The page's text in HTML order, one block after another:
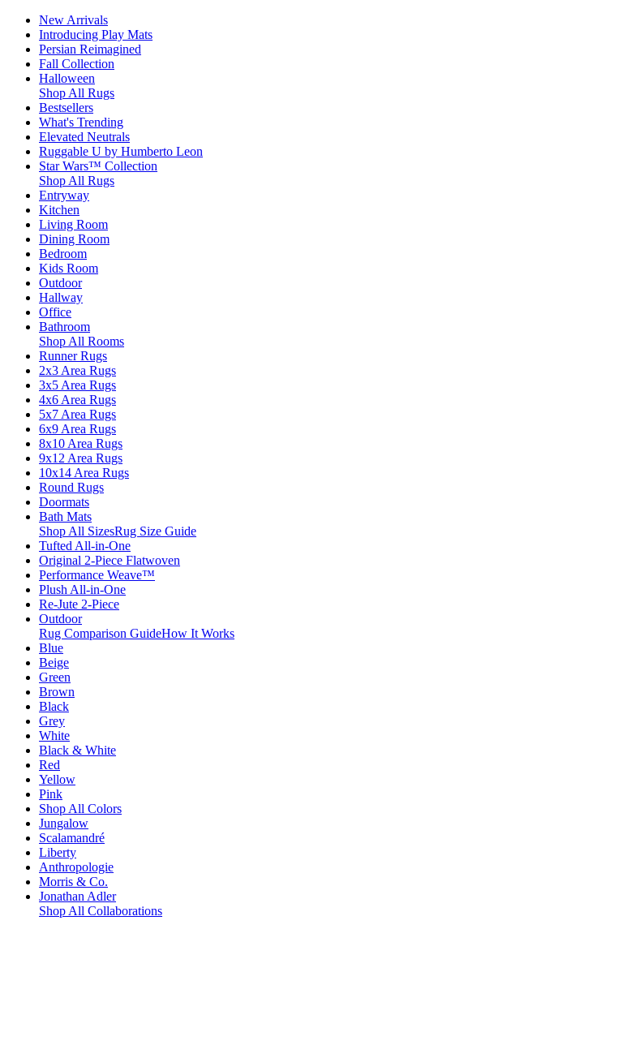
New Arrivals
Introducing Play Mats
Persian Reimagined
Fall Collection
Halloween
Shop All Rugs
Bestsellers
What's Trending
Elevated Neutrals
Ruggable U by Humberto Leon
Star Wars™ Collection
Shop All Rugs
Entryway
Kitchen
Living Room
Dining Room
Bedroom
Kids Room
Outdoor
Hallway
Office
Bathroom
Shop All Rooms
Runner Rugs
2x3 Area Rugs
3x5 Area Rugs
4x6 Area Rugs
5x7 Area Rugs
6x9 Area Rugs
8x10 Area Rugs
9x12 Area Rugs
10x14 Area Rugs
Round Rugs
Doormats
Bath Mats
Shop All SizesRug Size Guide
Tufted All-in-One
Original 2-Piece Flatwoven
Performance Weave™
Plush All-in-One
Re-Jute 2-Piece
Outdoor
Rug Comparison GuideHow It Works
Blue
Beige
Green
Brown
Black
Grey
White
Black & White
Red
Yellow
Pink
Shop All Colors
Jungalow
Scalamandré
Liberty
Anthropologie
Morris & Co.
Jonathan Adler
Shop All Collaborations